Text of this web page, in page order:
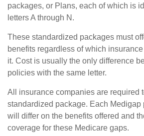
packages, or Plans, each of which is
letters A through N.
These standardized packages must
benefits regardless of which
it. Cost is usually the only difference
policies with the same letter.
All insurance companies are required
standardized package. Each Medigap
will differ on the benefits offered and
coverage for these Medicare gaps.